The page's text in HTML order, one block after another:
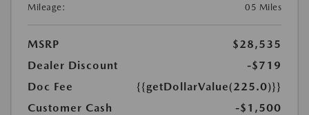
Mileage:
05 Miles
MSRP
$28,535
Dealer Discount
-$719
Doc Fee
{{getDollarValue(225.0)}}
Customer Cash
-$1,500